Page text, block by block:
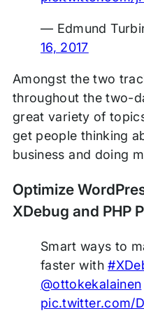
— Edmund
16, 2017
Amongst the two
throughout the two-
great variety of
get people thinking
business and doing
Optimize
XDebug and PHP
Smart ways to
faster with
@ottokekalainen
pic.twitter.com/